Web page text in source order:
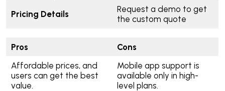
Pricing Details
Request a demo to get
the custom quote
Pros
Cons
Affordable prices, and
users can get the best
value.
Mobile app support is
available only in high-
level plans.